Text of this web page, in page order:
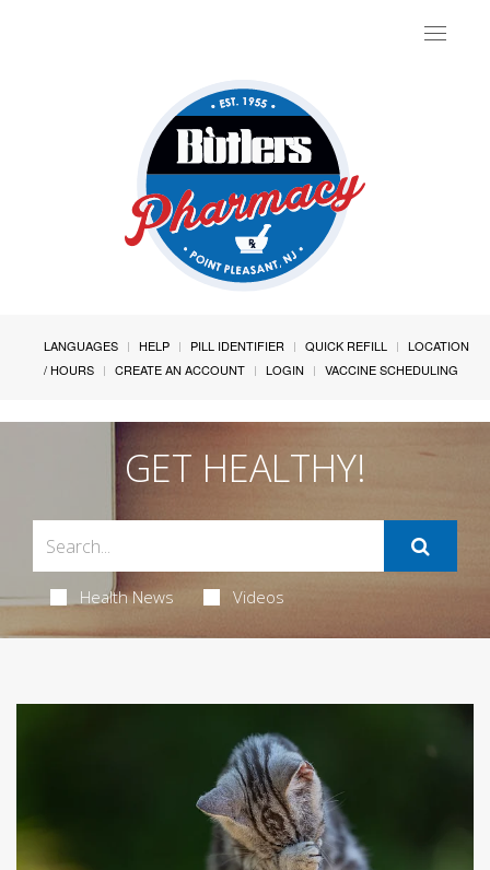
Toggle
LANGUAGES HELP PILL IDENTIFIER QUICK REFILL
LOCATION
/ HOURS
CREATE AN ACCOUNT LOGIN VACCINE SCHEDULING
GET HEALTHY!
Health News Videos